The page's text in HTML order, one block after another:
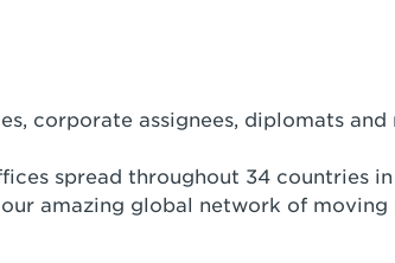
corporate assignees, diplomats
spread throughout 34 countries in
our amazing global network of